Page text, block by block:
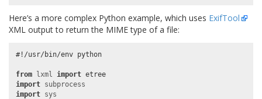
Here’s a more complex Python example, which uses ExifTool
XML output to return the MIME type of a file:
#!/usr/bin/env python
from lxml import etree
import subprocess
import sys